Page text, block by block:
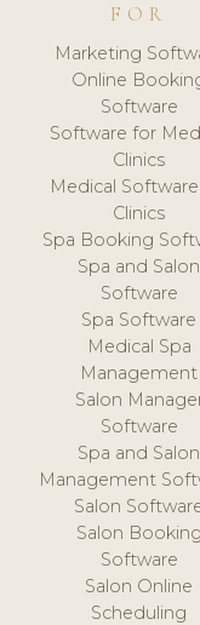
FOR
Marketing
Online
Software
Software for
Clinics
Medical
Clinics
Spa Booking
Spa and Salon
Software
Spa Software
Medical Spa
Management
Salon
Software
Spa and Salon
Management
Salon
Salon Booking
Software
Salon Online
Scheduling